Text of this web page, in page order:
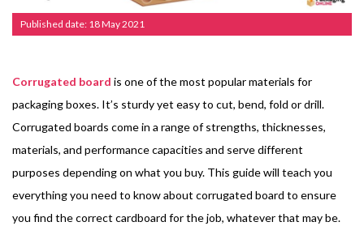
Published date: 18 May 2021
Corrugated board is one of the most popular materials for
packaging boxes. It’s sturdy yet easy to cut, bend, fold or drill.
Corrugated boards come in a range of strengths, thicknesses,
materials, and performance capacities and serve different
purposes depending on what you buy. This guide will teach you
everything you need to know about corrugated board to ensure
you find the correct cardboard for the job, whatever that may be.